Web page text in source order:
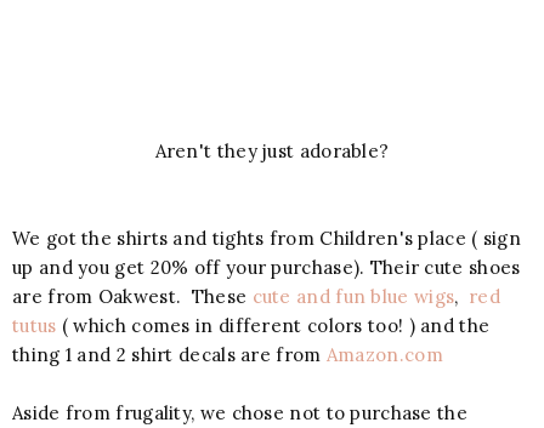
Aren't they just adorable?
We got the shirts and tights from Children's place ( sign
up and you get 20% off your purchase). Their cute shoes
are from Oakwest. These cute and fun blue wigs, red
tutus ( which comes in different colors too! ) and the
thing 1 and 2 shirt decals are from Amazon.com
Aside from frugality, we chose not to purchase the